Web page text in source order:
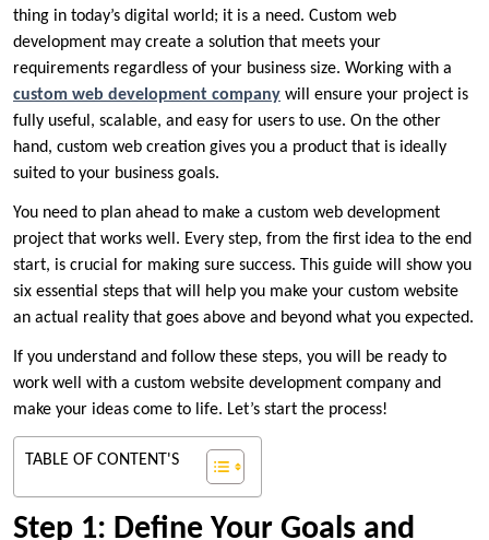
thing in today’s digital world; it is a need. Custom web
development may create a solution that meets your
requirements regardless of your business size. Working with a
custom web development company will ensure your project is
fully useful, scalable, and easy for users to use. On the other
hand, custom web creation gives you a product that is ideally
suited to your business goals.
You need to plan ahead to make a custom web development
project that works well. Every step, from the first idea to the end
start, is crucial for making sure success. This guide will show you
six essential steps that will help you make your custom website
an actual reality that goes above and beyond what you expected.
If you understand and follow these steps, you will be ready to
work well with a custom website development company and
make your ideas come to life. Let’s start the process!
TABLE OF CONTENT'S
Step 1: Define Your Goals and